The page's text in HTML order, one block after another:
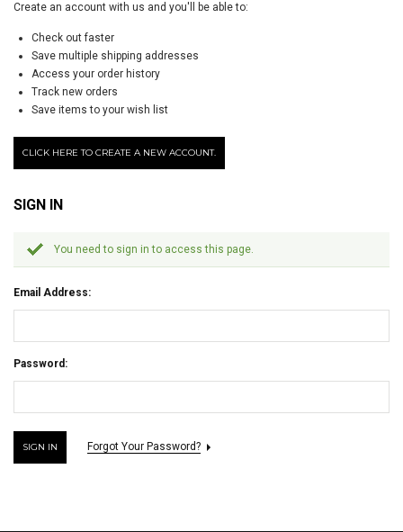
Create an account with us and you'll be able to:
Check out faster
Save multiple shipping addresses
Access your order history
Track new orders
Save items to your wish list
CLICK HERE TO CREATE A NEW ACCOUNT.
SIGN IN
You need to sign in to access this page.
Email Address:
Password:
Forgot Your Password?